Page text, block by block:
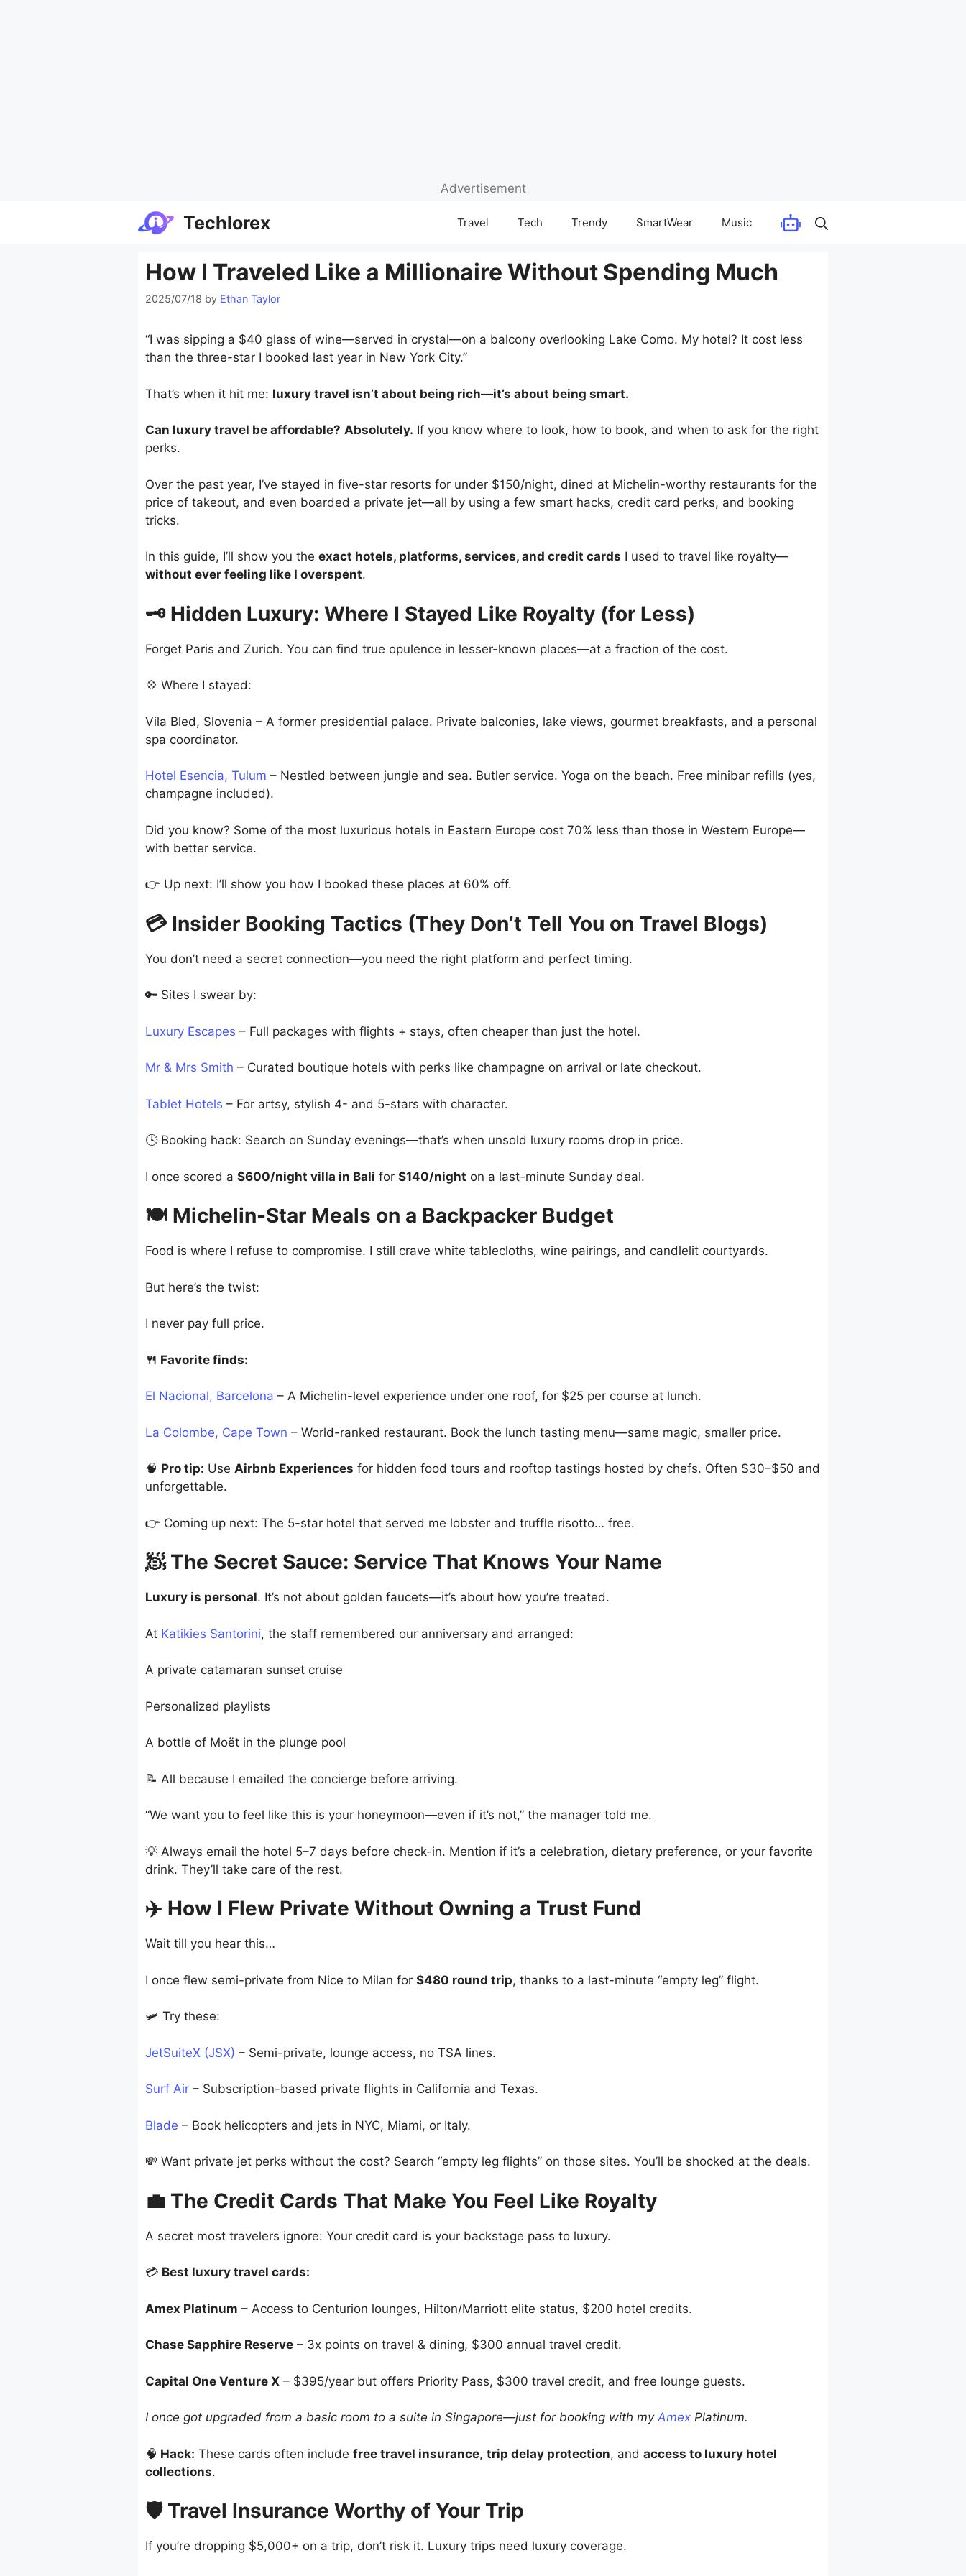
Advertisement
Techlorex Travel Tech Trendy SmartWear Music
How I Traveled Like a Millionaire Without Spending Much
2025/07/18 by Ethan Taylor
“I was sipping a $40 glass of wine—served in crystal—on a balcony overlooking Lake Como. My hotel? It cost less
than the three-star I booked last year in New York City.”
That’s when it hit me: luxury travel isn’t about being rich—it’s about being smart.
Can luxury travel be affordable? Absolutely. If you know where to look, how to book, and when to ask for the right
perks.
Over the past year, I’ve stayed in five-star resorts for under $150/night, dined at Michelin-worthy restaurants for the
price of takeout, and even boarded a private jet—all by using a few smart hacks, credit card perks, and booking
tricks.
In this guide, I’ll show you the exact hotels, platforms, services, and credit cards I used to travel like royalty—
without ever feeling like I overspent.
🗝️ Hidden Luxury: Where I Stayed Like Royalty (for Less)
Forget Paris and Zurich. You can find true opulence in lesser-known places—at a fraction of the cost.
💠 Where I stayed:
Vila Bled, Slovenia – A former presidential palace. Private balconies, lake views, gourmet breakfasts, and a personal
spa coordinator.
Hotel Esencia, Tulum – Nestled between jungle and sea. Butler service. Yoga on the beach. Free minibar refills (yes,
champagne included).
Did you know? Some of the most luxurious hotels in Eastern Europe cost 70% less than those in Western Europe—
with better service.
👉 Up next: I’ll show you how I booked these places at 60% off.
💳 Insider Booking Tactics (They Don’t Tell You on Travel Blogs)
You don’t need a secret connection—you need the right platform and perfect timing.
🔑 Sites I swear by:
Luxury Escapes – Full packages with flights + stays, often cheaper than just the hotel.
Mr & Mrs Smith – Curated boutique hotels with perks like champagne on arrival or late checkout.
Tablet Hotels – For artsy, stylish 4- and 5-stars with character.
🕓 Booking hack: Search on Sunday evenings—that’s when unsold luxury rooms drop in price.
I once scored a $600/night villa in Bali for $140/night on a last-minute Sunday deal.
🍽️ Michelin-Star Meals on a Backpacker Budget
Food is where I refuse to compromise. I still crave white tablecloths, wine pairings, and candlelit courtyards.
But here’s the twist:
I never pay full price.
🍴 Favorite finds:
El Nacional, Barcelona – A Michelin-level experience under one roof, for $25 per course at lunch.
La Colombe, Cape Town – World-ranked restaurant. Book the lunch tasting menu—same magic, smaller price.
🧠 Pro tip: Use Airbnb Experiences for hidden food tours and rooftop tastings hosted by chefs. Often $30–$50 and
unforgettable.
👉 Coming up next: The 5-star hotel that served me lobster and truffle risotto… free.
🧖 The Secret Sauce: Service That Knows Your Name
Luxury is personal. It’s not about golden faucets—it’s about how you’re treated.
At Katikies Santorini, the staff remembered our anniversary and arranged:
A private catamaran sunset cruise
Personalized playlists
A bottle of Moët in the plunge pool
📝 All because I emailed the concierge before arriving.
“We want you to feel like this is your honeymoon—even if it’s not,” the manager told me.
💡 Always email the hotel 5–7 days before check-in. Mention if it’s a celebration, dietary preference, or your favorite
drink. They’ll take care of the rest.
✈️ How I Flew Private Without Owning a Trust Fund
Wait till you hear this…
I once flew semi-private from Nice to Milan for $480 round trip, thanks to a last-minute “empty leg” flight.
🛩️ Try these:
JetSuiteX (JSX) – Semi-private, lounge access, no TSA lines.
Surf Air – Subscription-based private flights in California and Texas.
Blade – Book helicopters and jets in NYC, Miami, or Italy.
💸 Want private jet perks without the cost? Search “empty leg flights” on those sites. You’ll be shocked at the deals.
💼 The Credit Cards That Make You Feel Like Royalty
A secret most travelers ignore: Your credit card is your backstage pass to luxury.
💳 Best luxury travel cards:
Amex Platinum – Access to Centurion lounges, Hilton/Marriott elite status, $200 hotel credits.
Chase Sapphire Reserve – 3x points on travel & dining, $300 annual travel credit.
Capital One Venture X – $395/year but offers Priority Pass, $300 travel credit, and free lounge guests.
I once got upgraded from a basic room to a suite in Singapore—just for booking with my Amex Platinum.
🧠 Hack: These cards often include free travel insurance, trip delay protection, and access to luxury hotel
collections.
🛡️ Travel Insurance Worthy of Your Trip
If you’re dropping $5,000+ on a trip, don’t risk it. Luxury trips need luxury coverage.